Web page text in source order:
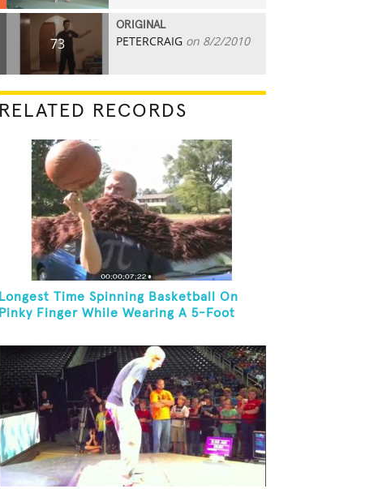
73
ORIGINAL
PETERCRAIG on 8/2/2010
RELATED RECORDS
Longest Time Spinning Basketball On
Pinky Finger While Wearing A 5-Foot